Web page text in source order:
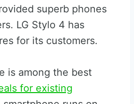
superb phones
LG Stylo 4 has
for its customers.
is among the best
for existing